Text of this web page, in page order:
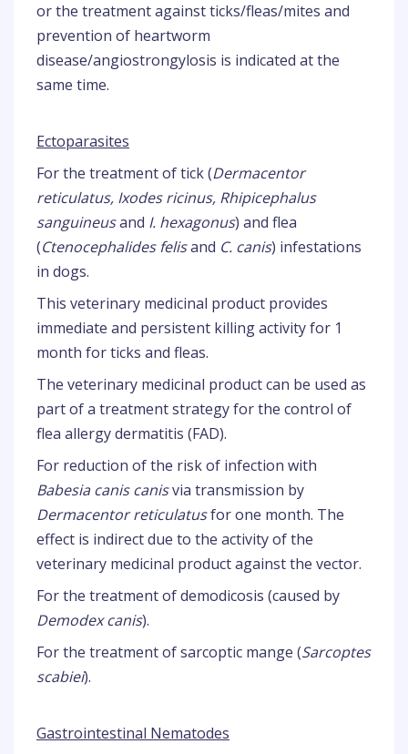
or the treatment against ticks/fleas/mites and
prevention of heartworm
disease/angiostrongylosis is indicated at the
same time.
Ectoparasites
For the treatment of tick (Dermacentor
reticulatus, Ixodes ricinus, Rhipicephalus
sanguineusand I. hexagonus) and flea
(Ctenocephalides felisand C. canis) infestations
in dogs.
This veterinary medicinal product provides
immediate and persistent killing activity for 1
month for ticks and fleas.
The veterinary medicinal product can be used as
part of a treatment strategy for the control of
flea allergy dermatitis (FAD).
For reduction of the risk of infection with
Babesia canis canisvia transmission by
Dermacentor reticulatusfor one month. The
effect is indirect due to the activity of the
veterinary medicinal product against the vector.
For the treatment of demodicosis (caused by
Demodex canis).
For the treatment of sarcoptic mange (Sarcoptes
scabiei).
Gastrointestinal Nematodes